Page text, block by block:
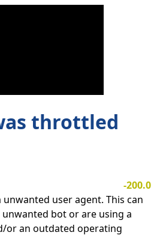
throttled
-200.0
unwanted user agent. This can
bot or are using a
or an outdated operating